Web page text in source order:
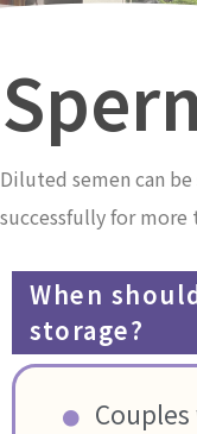
Diluted semen can
successfully for more
When
storage?